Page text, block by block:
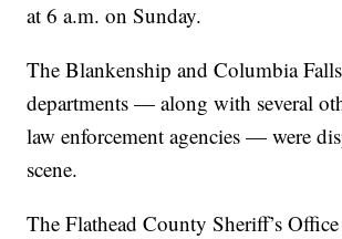
at 6 a.m. on Sunday.
The Blankenship and Columbia
departments — along with several
law enforcement agencies — were
scene.
The Flathead County Sheriff’s